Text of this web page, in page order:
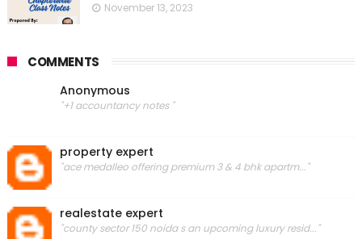
November 13, 2023
COMMENTS
Anonymous
"+1 accountancy notes "
property expert
"ace medalleo offering premium 3 & 4 bhk apartm..."
realestate expert
"county sector 150 noida s an upcoming luxury resid..."